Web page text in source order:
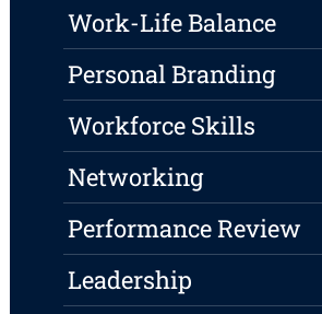
Work-Life Balance
Personal Branding
Workforce Skills
Networking
Performance Review
Leadership